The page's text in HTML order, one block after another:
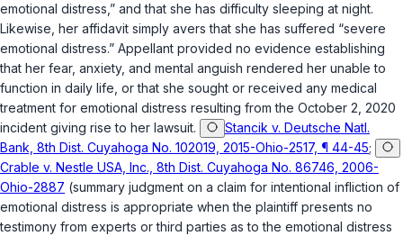
emotional distress,” and that she has difficulty sleeping at night.
Likewise, her affidavit simply avers that she has suffered “severe
emotional distress.” Appellant provided no evidence establishing
that her fear, anxiety, and mental anguish rendered her unable to
function in daily life, or that she sought or received any medical
treatment for emotional distress resulting from the October 2, 2020
incident giving rise to her lawsuit.
Stancik v. Deutsche Natl.
Bank, 8th Dist. Cuyahoga No. 102019, 2015-Ohio-2517, ¶ 44-45;
Crable v. Nestle USA, Inc., 8th Dist. Cuyahoga No. 86746, 2006-
Ohio-2887 (summary judgment on a claim for intentional infliction of
emotional distress is appropriate when the plaintiff presents no
testimony from experts or third parties as to the emotional distress